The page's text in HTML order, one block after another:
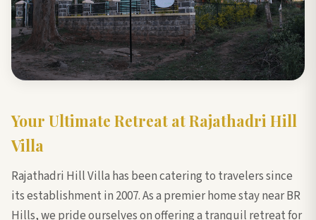
Your Ultimate Retreat at Rajathadri Hill
Villa
Rajathadri Hill Villa has been catering to travelers since
its establishment in 2007. As a premier home stay near BR
Hills, we pride ourselves on offering a tranquil retreat for